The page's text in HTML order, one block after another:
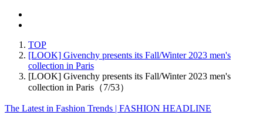
TOP
[LOOK] Givenchy presents its Fall/Winter 2023 men's
collection in Paris
[LOOK] Givenchy presents its Fall/Winter 2023 men's
collection in Paris（7/53）
The Latest in Fashion Trends | FASHION HEADLINE